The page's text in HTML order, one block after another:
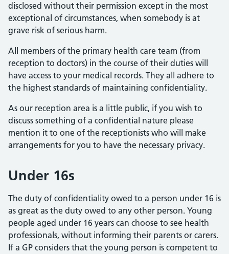
disclosed without their permission except in the most
exceptional of circumstances, when somebody is at
grave risk of serious harm.
All members of the primary health care team (from
reception to doctors) in the course of their duties will
have access to your medical records. They all adhere to
the highest standards of maintaining confidentiality.
As our reception area is a little public, if you wish to
discuss something of a confidential nature please
mention it to one of the receptionists who will make
arrangements for you to have the necessary privacy.
Under 16s
The duty of confidentiality owed to a person under 16 is
as great as the duty owed to any other person. Young
people aged under 16 years can choose to see health
professionals, without informing their parents or carers.
If a GP considers that the young person is competent to